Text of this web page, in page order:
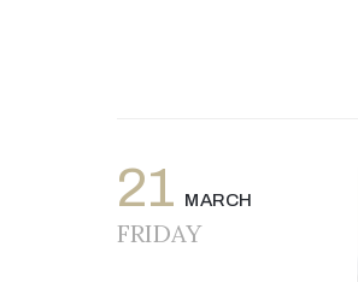
21 MARCH
FRIDAY